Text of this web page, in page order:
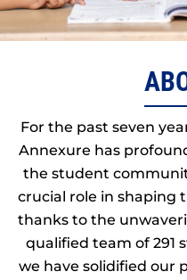
For the past seven
Annexure has
the student
crucial role in shaping
thanks to the
qualified team of 291
we have solidified our